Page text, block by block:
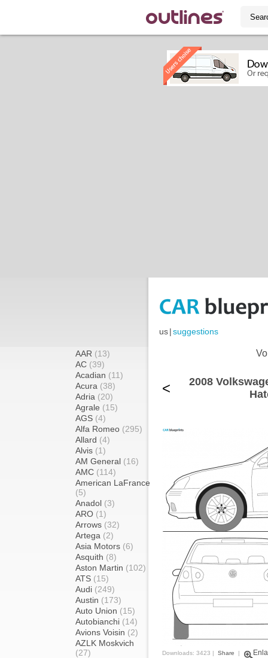
us|suggestions
AAR (13)
AC (39)
Acadian (11)
Acura (38)
Adria (20)
Agrale (15)
AGS (4)
Alfa Romeo (295)
Allard (4)
Alvis (1)
AM General (16)
AMC (114)
American LaFrance
(5)
Anadol (3)
ARO (1)
Arrows (32)
Artega (2)
Asia Motors (6)
Asquith (8)
Aston Martin (102)
ATS (15)
Audi (249)
Austin (173)
Auto Union (15)
Autobianchi (14)
Avions Voisin (2)
AZLK Moskvich
(27)
<
2008
Downloads: 3423 | Share |